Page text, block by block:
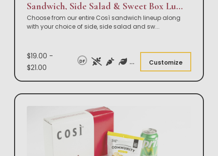
Sandwich, Side Salad & Sweet Box Lunch
Choose from our entire Così sandwich lineup along
with your choice of side, side salad and sw...
$19.00 -
$21.00
DF Customize